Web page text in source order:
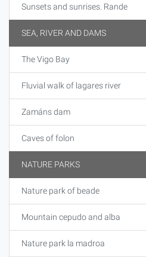
Sunsets and sunrises. Rande
SEA, RIVER AND DAMS
The Vigo Bay
Fluvial walk of lagares river
Zamáns dam
Caves of folon
NATURE PARKS
Nature park of beade
Mountain cepudo and alba
Nature park la madroa